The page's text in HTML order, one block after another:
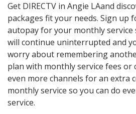
Get DIRECTV in Angie LAand
packages fit your needs. Sign up
autopay for your monthly
will continue uninterrupted and
worry about remembering
plan with monthly service fees or
even more channels for an extra
monthly service so you can do
service.